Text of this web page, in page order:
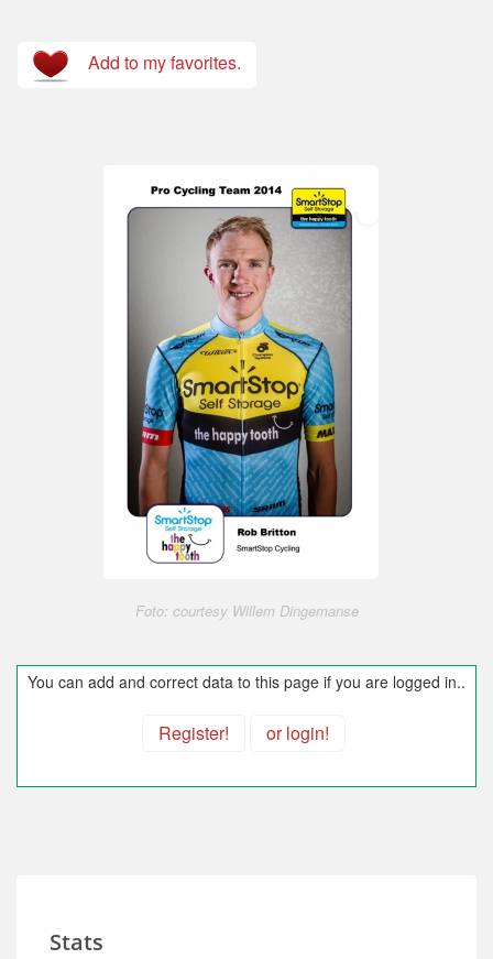
Add to my favorites.
Foto: courtesy Willem Dingemanse
You can add and correct data to this page if you are logged in..
Register! or login!
Stats